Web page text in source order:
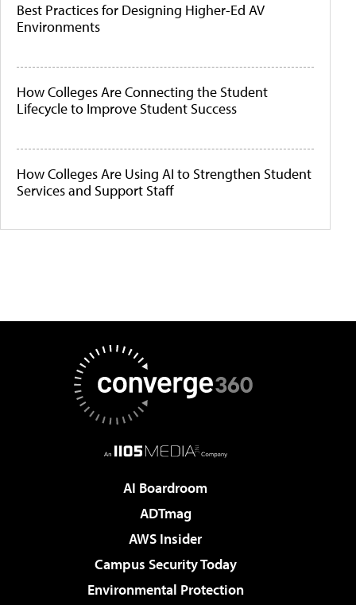
Best Practices for Designing Higher-Ed AV
Environments
How Colleges Are Connecting the Student
Lifecycle to Improve Student Success
How Colleges Are Using AI to Strengthen Student
Services and Support Staff
AI Boardroom
ADTmag
AWS Insider
Campus Security Today
Environmental Protection